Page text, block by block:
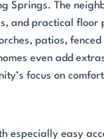
Springs. The
and practical
patios,
even add
focus on
especially easy